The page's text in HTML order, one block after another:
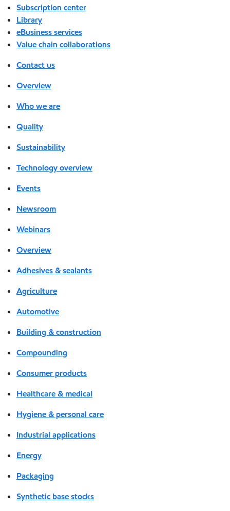
Subscription center
Library
eBusiness services
Value chain collaborations
Contact us
Overview
Who we are
Quality
Sustainability
Technology overview
Events
Newsroom
Webinars
Overview
Adhesives & sealants
Agriculture
Automotive
Building & construction
Compounding
Consumer products
Healthcare & medical
Hygiene & personal care
Industrial applications
Energy
Packaging
Synthetic base stocks